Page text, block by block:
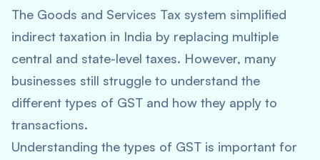
The Goods and Services Tax system simplified
indirect taxation in India by replacing multiple
central and state-level taxes. However, many
businesses still struggle to understand the
different types of GST and how they apply to
transactions.
Understanding the types of GST is important for